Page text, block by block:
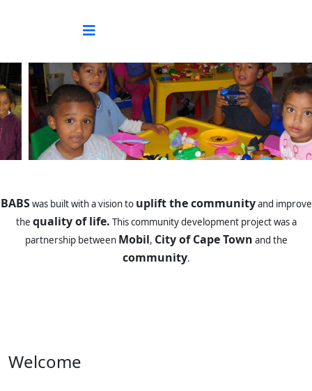
BABSwas built with a vision to uplift the communityand improve
the quality of life. This community development project was a
partnership between Mobil, City of Cape Town and the
community.
Welcome